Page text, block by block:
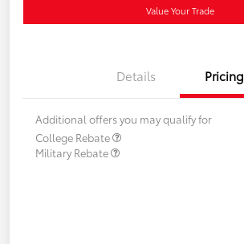
Value Your Trade
Details Pricing
Additional offers you may qualify for
College Rebate
Military Rebate